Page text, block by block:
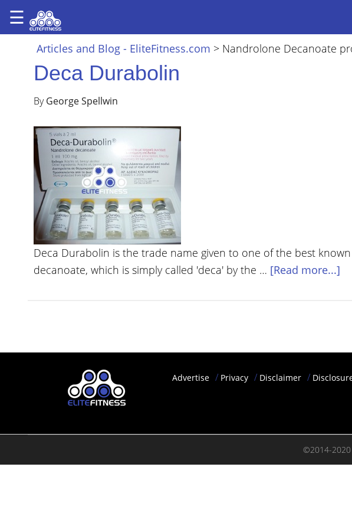
×
ARTICLES
BLOG
STEROID
SARMS
STEROID
CYCLES
VIDEOS
FORUM
STORE
COMMUNITY
☰
Articles and Blog - EliteFitness.com > Nandrolone Decanoate
Deca Durabolin
ByGeorge Spellwin
Deca Durabolin is the trade name given to one of the best
decanoate, which is simply called 'deca' by the … [Read more...]
Advertise Privacy Disclaimer
©2014-2020